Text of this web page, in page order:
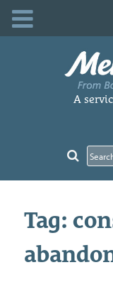
A
Tag: